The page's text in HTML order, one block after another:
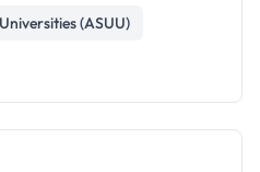
(ASUU)